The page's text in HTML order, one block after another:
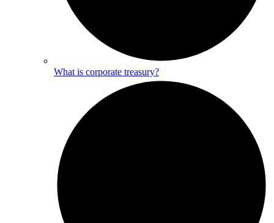
What is corporate treasury?